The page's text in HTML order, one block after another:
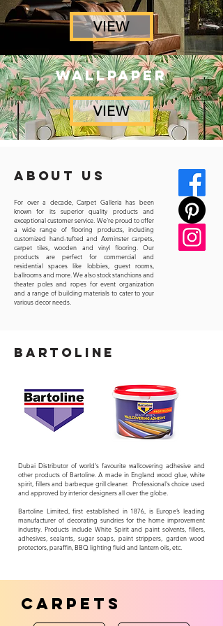
VIEW
wallpaper
VIEW
ABOUT us
For over a decade, Carpet Galleria has been
known for its superior quality products and
exceptional customer service. We're proud to offer
a wide range of flooring products, including
customized hand-tufted and Axminster carpets,
carpet tiles, wooden and vinyl flooring. Our
products are perfect for commercial and
residential spaces like lobbies, guest rooms,
ballrooms and more. We also stock stanchions and
theater poles and ropes for event organization
and a range of building materials to cater to your
various decor needs.
bARTOLINE
Dubai Distributor of world's favourite wallcovering adhesive and
other products of Bartoline. A made in England wood glue, white
spirit, fillers and barbeque grill cleaner. Professional's choice used
and approved by interior designers all over the globe.
Bartoline Limited, first established in 1876, is Europe’s leading
manufacturer of decorating sundries for the home improvement
industry. Products include White Spirit and paint solvents, fillers,
adhesives, sealants, sugar soaps, paint strippers, garden wood
protectors, paraffin, BBQ lighting fluid and lantern oils, etc.
CARPETS